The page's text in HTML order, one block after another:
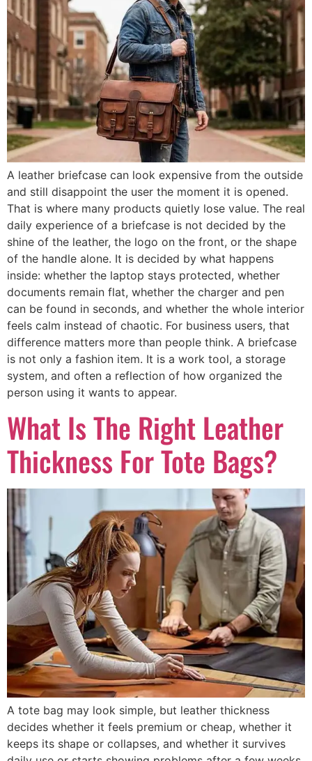
A leather briefcase can look expensive from the outside
and still disappoint the user the moment it is opened.
That is where many products quietly lose value. The real
daily experience of a briefcase is not decided by the
shine of the leather, the logo on the front, or the shape
of the handle alone. It is decided by what happens
inside: whether the laptop stays protected, whether
documents remain flat, whether the charger and pen
can be found in seconds, and whether the whole interior
feels calm instead of chaotic. For business users, that
difference matters more than people think. A briefcase
is not only a fashion item. It is a work tool, a storage
system, and often a reflection of how organized the
person using it wants to appear.
What Is The Right Leather
Thickness For Tote Bags?
A tote bag may look simple, but leather thickness
decides whether it feels premium or cheap, whether it
keeps its shape or collapses, and whether it survives